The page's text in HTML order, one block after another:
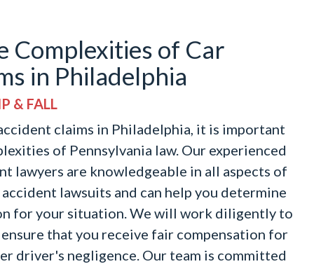
Complexities of Car
in Philadelphia
& FALL
claims in Philadelphia, it is important
of Pennsylvania law. Our experienced
lawyers are knowledgeable in all aspects of
lawsuits and can help you determine
for your situation. We will work diligently to
that you receive fair compensation for
driver's negligence. Our team is committed